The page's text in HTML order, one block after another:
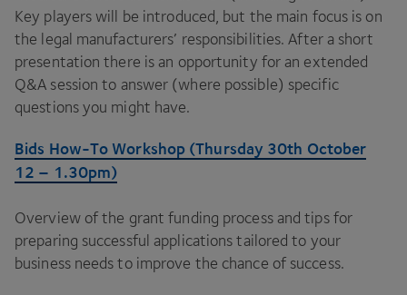
Key players will be introduced, but the main focus is on
the legal manufacturers’ responsibilities. After a short
presentation there is an opportunity for an extended
Q&A session to answer (where possible) specific
questions you might have.
Bids How-To Workshop (Thursday 30th October
12 – 1.30pm)
Overview of the grant funding process and tips for
preparing successful applications tailored to your
business needs to improve the chance of success.